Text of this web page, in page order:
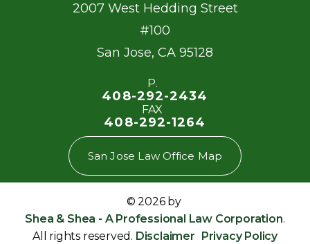
2007 West Hedding Street
#100
San Jose, CA 95128
P.
408-292-2434
FAX
408-292-1264
San Jose Law Office Map
© 2026 by
Shea & Shea - A Professional Law Corporation.
All rights reserved. Disclaimer Privacy Policy